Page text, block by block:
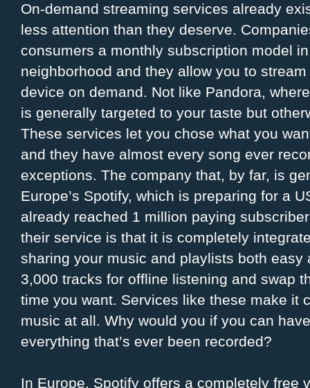
On-demand streaming services already
less attention than they deserve.
consumers a monthly subscription model
neighborhood and they allow you to
device on demand. Not like Pandora,
is generally targeted to your taste but
These services let you chose what you
and they have almost every song ever
exceptions. The company that, by far, is
Europe’s Spotify, which is preparing for a
already reached 1 million paying
their service is that it is completely
sharing your music and playlists both
3,000 tracks for offline listening and swap
time you want. Services like these make it
music at all. Why would you if you can
everything that’s ever been recorded?
In Europe, Spotify offers a completely free